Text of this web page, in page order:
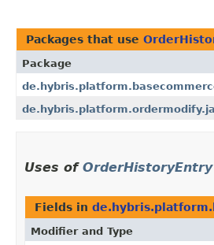
Packages that use
Package
Uses of OrderHistoryEntry
Fields in
Modifier and Type